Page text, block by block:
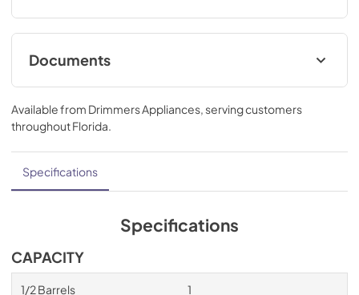
food product UL Rated for outdoor use Three (3) interior
access ports Field reversible doors
Documents
Specification Sheet
View|Download
PDF,
1.52 MB
Available from Drimmers Appliances, serving customers
throughoutFlorida.
Specifications
Specifications
CAPACITY
1/2 Barrels 1